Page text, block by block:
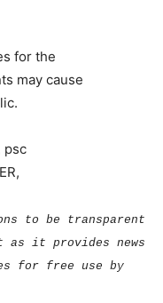
for the
may cause
psc
to be transparent
as it provides news
for free use by